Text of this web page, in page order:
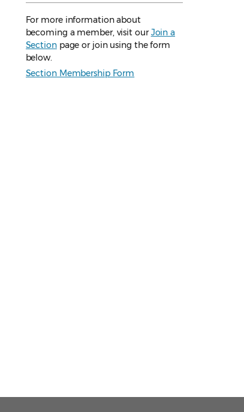
For more information about
becoming a member, visit ourJoin a
Sectionpage or join using the form
below.
Section Membership Form